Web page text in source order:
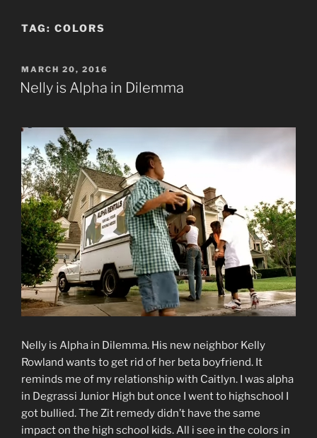
TAG: COLORS
POSTED
ON
MARCH 20, 2016
Nelly is Alpha in Dilemma
Nelly is Alpha in Dilemma. His new neighbor Kelly
Rowland wants to get rid of her beta boyfriend. It
reminds me of my relationship with Caitlyn. I was alpha
in Degrassi Junior High but once I went to highschool I
got bullied. The Zit remedy didn’t have the same
impact on the high school kids. All i see in the colors in